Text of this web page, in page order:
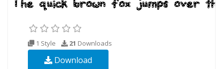
1 Style 21 Downloads
Download